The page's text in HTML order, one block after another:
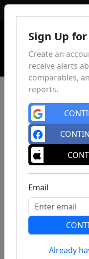
Previous
Sign Up
Create an
receive alerts
comparables,
reports.
Email
Already